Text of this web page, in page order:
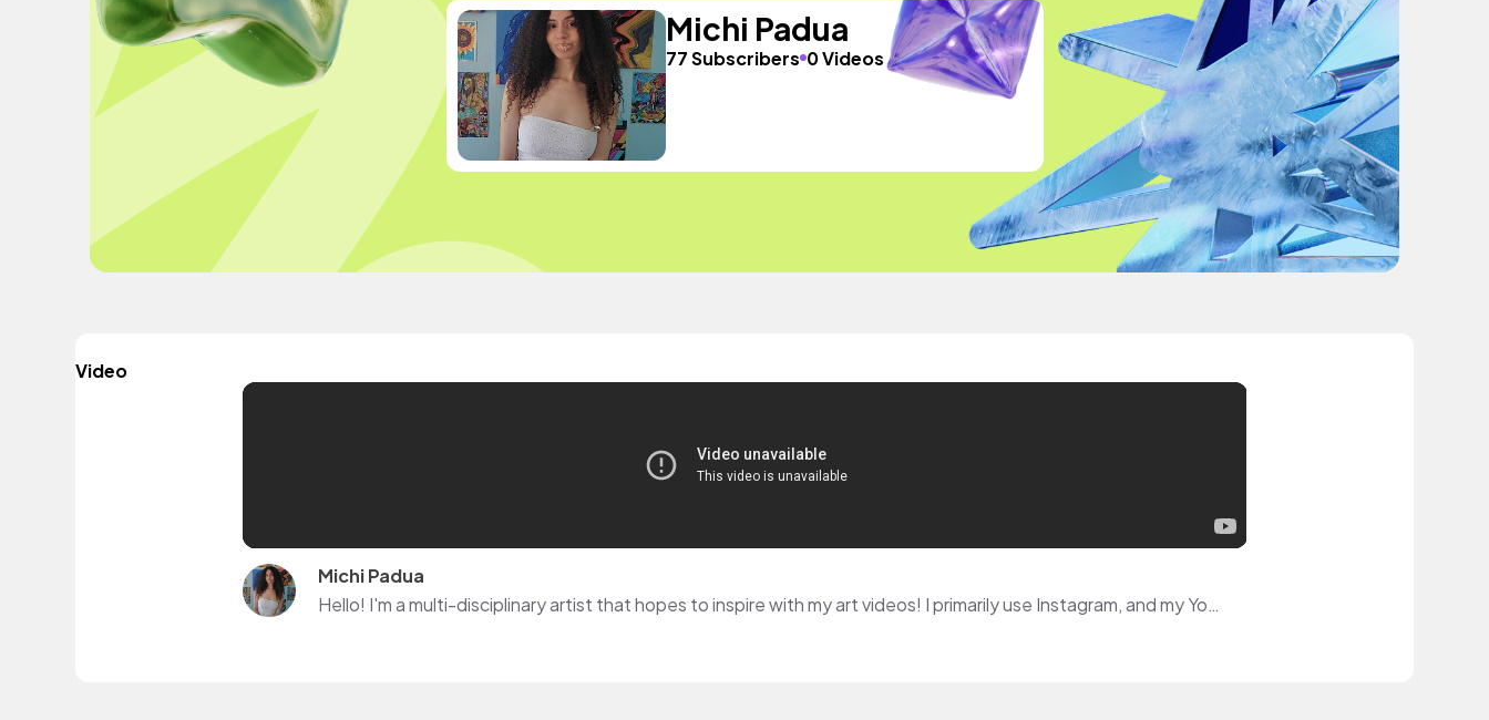
Michi Padua
77 Subscribers 0 Videos
Video
Michi Padua
Hello! I'm a multi-disciplinary artist that hopes to inspire with my art videos! I primarily use Instagram, and my YouTube has videos to help other people with the rare skin condition I have.